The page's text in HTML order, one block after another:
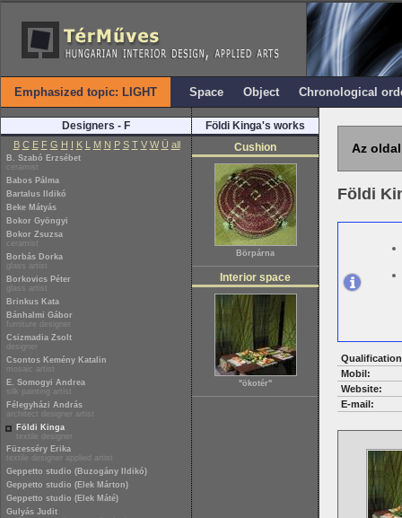
Emphasized topic: LIGHT Space Object Chronological
Designers - F
B C E F G H I K L M N P S T V W Ü all
B. Szabó Erzsébet
ceramist
Babos Pálma
Bartalus Ildikó
Beke Mátyás
Bokor Gyöngyi
Bokor Zsuzsa
ceramist
Borbás Dorka
glass artist
Borkovics Péter
glass artist
Brinkus Kata
Bánhalmi Gábor
furniture designer
Csizmadia Zsolt
designer
Csontos Kemény Katalin
mosaic artist
E. Somogyi Andrea
silk painting artist
Félegyházi András
architect designer artist
Földi Kinga
textile designer
Füzesséry Erika
textile designer applied artist
Geppetto studio (Buzogány Ildikó)
Geppetto studio (Elek Márton)
Geppetto studio (Elek Máté)
Gulyás Judit
Földi Kinga's works
Cushion
Börpárna
Interior space
"ökotér"
Az
Földi
Mobil:
Website:
E-mail: